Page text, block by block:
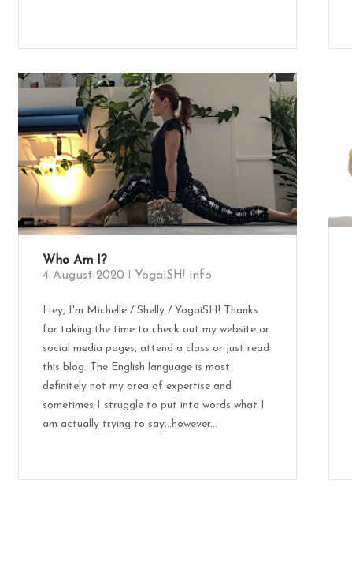
Who Am I?
4 August 2020
YogaiSH! info
Hey, I'm Michelle / Shelly / YogaiSH! Thanks
for taking the time to check out my website or
social media pages, attend a class or just read
this blog. The English language is most
definitely not my area of expertise and
sometimes I struggle to put into words what I
am actually trying to say…however...